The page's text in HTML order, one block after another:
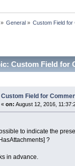
General» Custom Field for
Custom Field for
Custom Field for
« on: August 12, 2016,
to indicate the
?
in advance.